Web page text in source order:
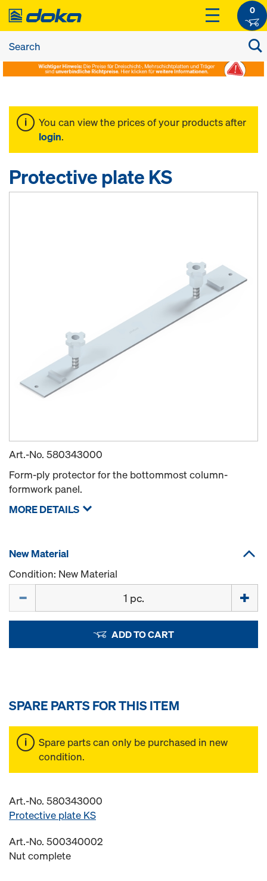
0
You can view the prices of your products after
login.
Protective plate KS
Art.-No. 580343000
Form-ply protector for the bottommost column-
formwork panel.
MORE DETAILS
New Material
Condition: New Material
ADD TO CART
SPARE PARTS FOR THIS ITEM
Spare parts can only be purchased in new
condition.
Art.-No. 580343000
Protective plate KS
Art.-No. 500340002
Nut complete